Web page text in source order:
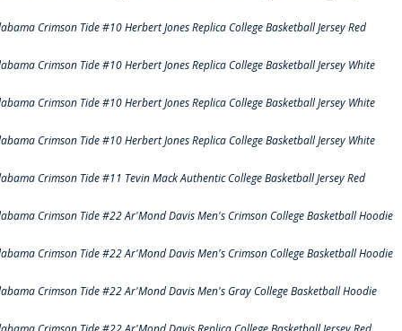
Crimson Tide #10 Herbert Jones Replica College Basketball Jersey Red
Crimson Tide #10 Herbert Jones Replica College Basketball Jersey White
Crimson Tide #10 Herbert Jones Replica College Basketball Jersey White
Crimson Tide #10 Herbert Jones Replica College Basketball Jersey White
Crimson Tide #11 Tevin Mack Authentic College Basketball Jersey Red
Crimson Tide #22 Ar'Mond Davis Men's Crimson College Basketball Hoodie
Crimson Tide #22 Ar'Mond Davis Men's Crimson College Basketball Hoodie
Crimson Tide #22 Ar'Mond Davis Men's Gray College Basketball Hoodie